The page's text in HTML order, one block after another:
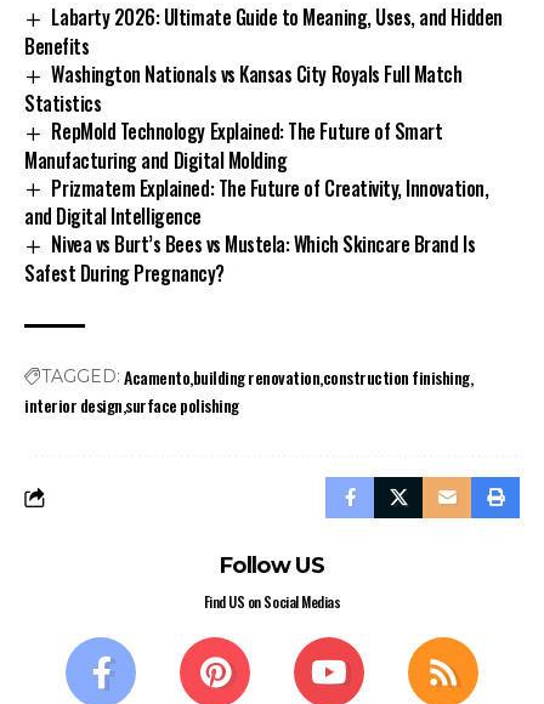
Labarty 2026: Ultimate Guide to Meaning, Uses, and Hidden
Benefits
Washington Nationals vs Kansas City Royals Full Match
Statistics
RepMold Technology Explained: The Future of Smart
Manufacturing and Digital Molding
Prizmatem Explained: The Future of Creativity, Innovation,
and Digital Intelligence
Nivea vs Burt’s Bees vs Mustela: Which Skincare Brand Is
Safest During Pregnancy?
TAGGED: Acamentobuilding renovationconstruction finishing
interior designsurface polishing
Follow US
Find US on Social Medias